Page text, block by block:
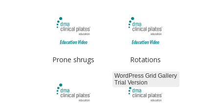
Prone shrugs Rotations
WordPress Grid Gallery
Trial Version